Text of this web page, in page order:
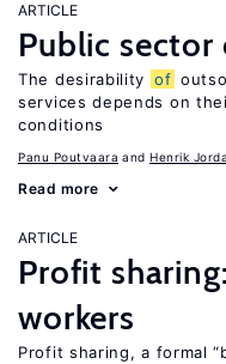
ARTICLE
Public
The desirability of
services depends on
conditions
Panu Poutvaara Henrik
Read more
ARTICLE
Profit
workers
Profit sharing, a formal